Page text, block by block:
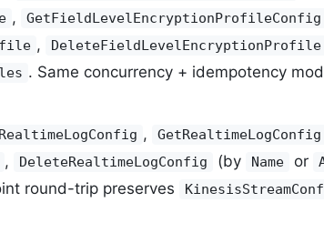
, GetFieldLevelEncryptionProfileConfig
, DeleteFieldLevelEncryptionProfile
. Same concurrency + idempotency
, GetRealtimeLogConfig
, DeleteRealtimeLogConfig (by Name or
round-trip preserves